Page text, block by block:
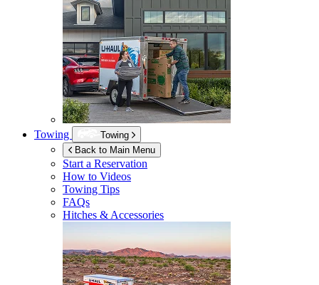
Towing
Towing
Back to Main Menu
Start a Reservation
How to Videos
Towing Tips
FAQs
Hitches & Accessories